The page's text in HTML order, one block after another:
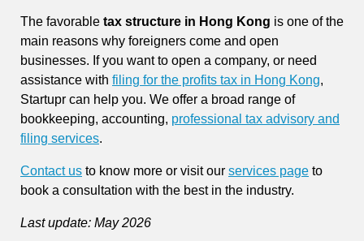
The favorable tax structure in Hong Kong is one of the
main reasons why foreigners come and open
businesses. If you want to open a company, or need
assistance with filing for the profits tax in Hong Kong,
Startupr can help you. We offer a broad range of
bookkeeping, accounting, professional tax advisory and
filing services.
Contact us to know more or visit our services page to
book a consultation with the best in the industry.
Last update: May 2026